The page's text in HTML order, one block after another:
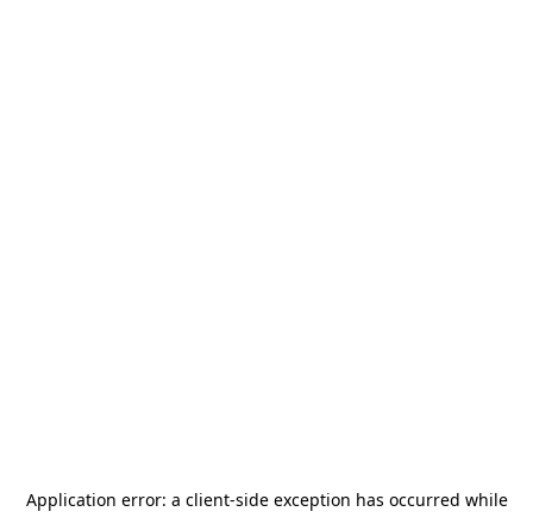
Application error: a client-side exception has occurred while